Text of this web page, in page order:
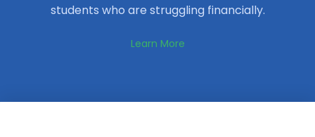
students who are struggling financially.
Learn More